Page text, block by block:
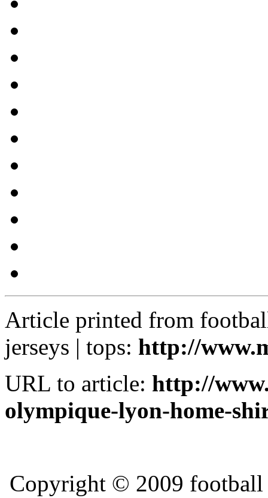
Article printed from
jerseys | tops: http://
URL to article: http://
olympique-lyon-home-
Copyright © 2009